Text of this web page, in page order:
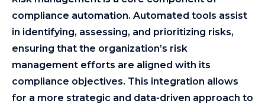
compliance automation. Automated tools assist
in identifying, assessing, and prioritizing risks,
ensuring that the organization’s risk
management efforts are aligned with its
compliance objectives. This integration allows
for a more strategic and data-driven approach to